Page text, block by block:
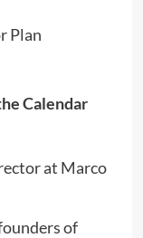
Plan
Calendar
at Marco
of